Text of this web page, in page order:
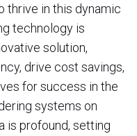
thrive in this dynamic
technology is
solution,
drive cost savings,
for success in the
systems on
is profound, setting